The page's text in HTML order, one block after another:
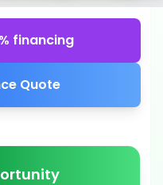
financing
Quote